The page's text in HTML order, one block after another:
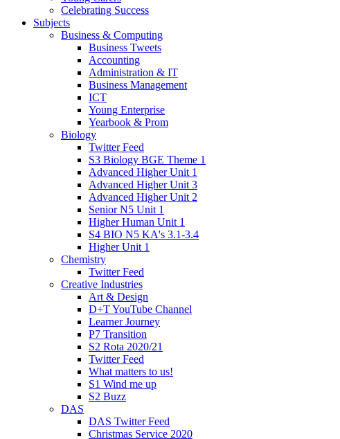
Celebrating Success
Subjects
Business & Computing
Business Tweets
Accounting
Administration & IT
Business Management
ICT
Young Enterprise
Yearbook & Prom
Biology
Twitter Feed
S3 Biology BGE Theme 1
Advanced Higher Unit 1
Advanced Higher Unit 3
Advanced Higher Unit 2
Senior N5 Unit 1
Higher Human Unit 1
S4 BIO N5 KA's 3.1-3.4
Higher Unit 1
Chemistry
Twitter Feed
Creative Industries
Art & Design
D+T YouTube Channel
Learner Journey
P7 Transition
S2 Rota 2020/21
Twitter Feed
What matters to us!
S1 Wind me up
S2 Buzz
DAS
DAS Twitter Feed
Christmas Service 2020